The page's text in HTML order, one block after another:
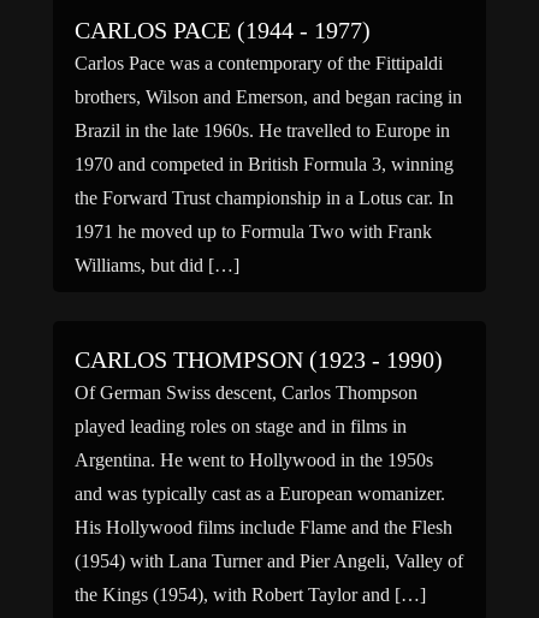
CARLOS PACE (1944 - 1977)
Carlos Pace was a contemporary of the Fittipaldi
brothers, Wilson and Emerson, and began racing in
Brazil in the late 1960s. He travelled to Europe in
1970 and competed in British Formula 3, winning
the Forward Trust championship in a Lotus car. In
1971 he moved up to Formula Two with Frank
Williams, but did […]
CARLOS THOMPSON (1923 - 1990)
Of German Swiss descent, Carlos Thompson
played leading roles on stage and in films in
Argentina. He went to Hollywood in the 1950s
and was typically cast as a European womanizer.
His Hollywood films include Flame and the Flesh
(1954) with Lana Turner and Pier Angeli, Valley of
the Kings (1954), with Robert Taylor and […]